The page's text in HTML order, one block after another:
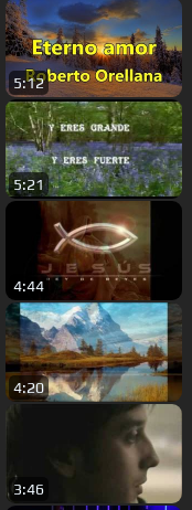
5:12
5:21
4:44
4:20
3:46